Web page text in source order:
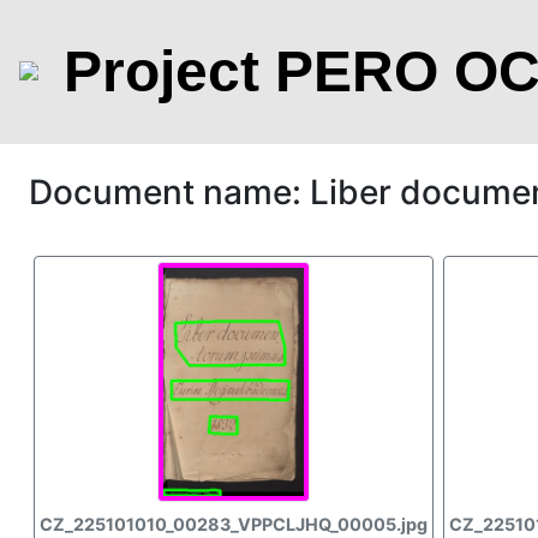
Project PERO
Document name: Liber
CZ_225101010_00283_VPPCLJHQ_00005.jpg